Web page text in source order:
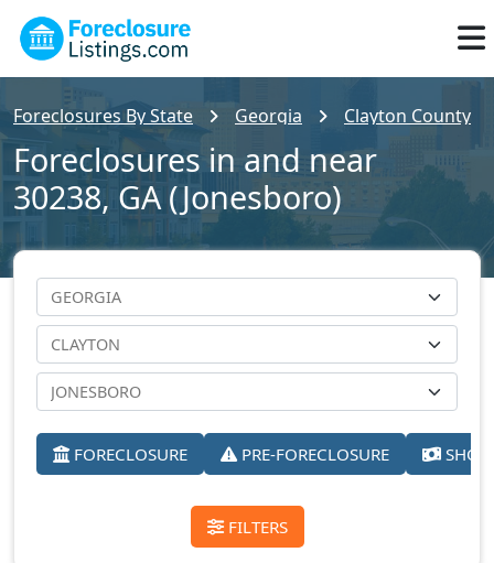
Foreclosures By State Georgia Clayton County
Foreclosures in and near
30238, GA (Jonesboro)
FORECLOSURE PRE-FORECLOSURE
FILTERS